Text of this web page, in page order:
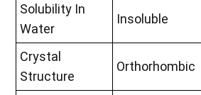
Solubility In
Water
Insoluble
Crystal
Structure
Orthorhombic